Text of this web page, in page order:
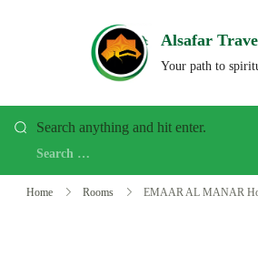
Alsafar
Your path to
Looking
for
Something?
Search anything and hit enter.
Home Rooms EMAAR AL MANAR